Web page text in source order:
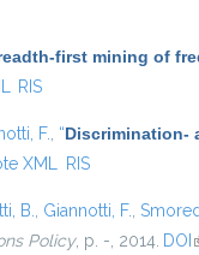
first mining of
RIS
F. “Discrimination-
XML RIS
B. Giannotti, F.
Policy, p. -, 2014. DOI